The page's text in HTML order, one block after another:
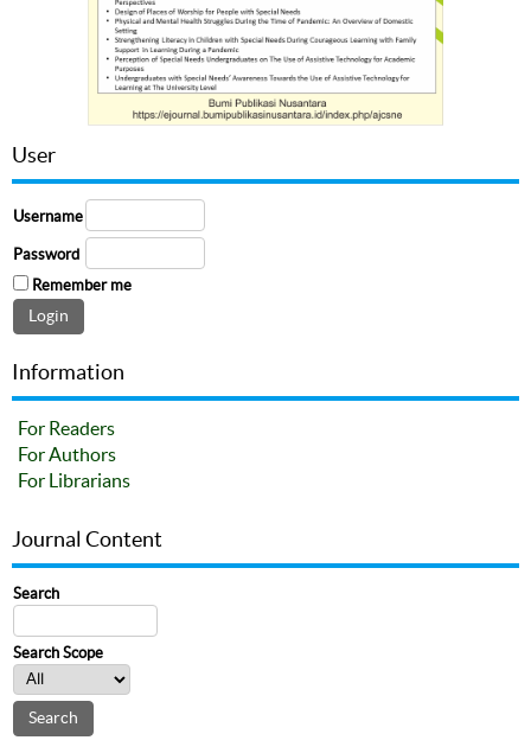
User
Username
Password
Remember me
Information
For Readers
For Authors
For Librarians
Journal Content
Search
Search Scope